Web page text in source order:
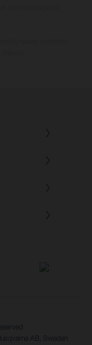
AB, Sweden